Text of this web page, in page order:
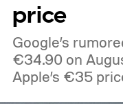
price
Google’s
€34.90 on
Apple’s €35